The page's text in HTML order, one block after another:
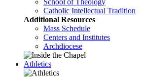
School of Theology
Catholic Intellectual Tradition
Additional Resources
Mass Schedule
Centers and Institutes
Archdiocese
Athletics